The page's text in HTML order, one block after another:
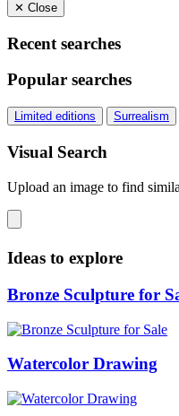
✕ Close
Recent searches
Popular searches
Limited editions Surrealism
Visual Search
Upload an image to find
Ideas to explore
Bronze Sculpture for
Watercolor Drawing